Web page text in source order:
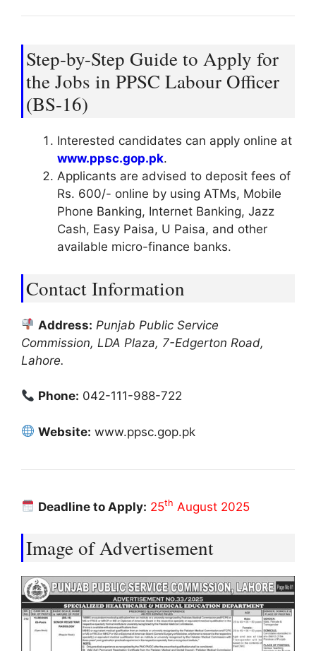
Step-by-Step Guide to Apply for
the Jobs in PPSC Labour Officer
(BS-16)
Interested candidates can apply online at
www.ppsc.gop.pk.
Applicants are advised to deposit fees of
Rs. 600/- online by using ATMs, Mobile
Phone Banking, Internet Banking, Jazz
Cash, Easy Paisa, U Paisa, and other
available micro-finance banks.
Contact Information
Address: Punjab Public Service
Commission, LDA Plaza, 7-Edgerton Road,
Lahore.
Phone: 042-111-988-722
Website: www.ppsc.gop.pk
Deadline to Apply: 25th August 2025
Image of Advertisement